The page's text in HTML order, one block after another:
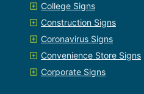
College Signs
Construction Signs
Coronavirus Signs
Convenience Store Signs
Corporate Signs